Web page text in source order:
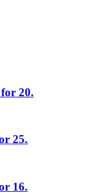
20.
25.
16.